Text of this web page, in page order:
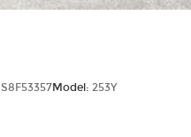
S8F53357Model: 253Y